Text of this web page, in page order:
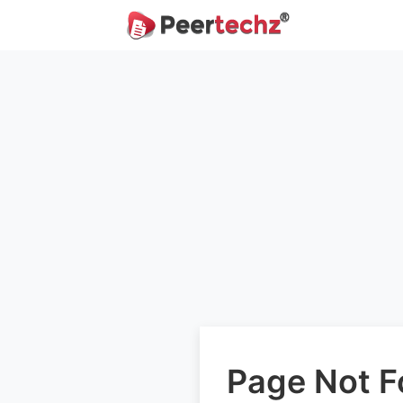
Page Not